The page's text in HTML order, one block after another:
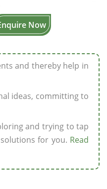
Now
and thereby help in
ideas, committing to
and trying to tap
for you. Read